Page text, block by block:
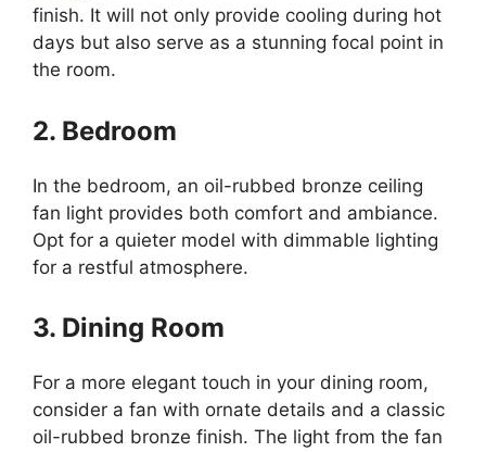
finish. It will not only provide cooling during hot
days but also serve as a stunning focal point in
the room.
2. Bedroom
In the bedroom, an oil-rubbed bronze ceiling
fan light provides both comfort and ambiance.
Opt for a quieter model with dimmable lighting
for a restful atmosphere.
3. Dining Room
For a more elegant touch in your dining room,
consider a fan with ornate details and a classic
oil-rubbed bronze finish. The light from the fan